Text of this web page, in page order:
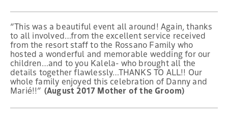
“This was a beautiful event all around! Again, thanks
to all involved…from the excellent service received
from the resort staff to the Rossano Family who
hosted a wonderful and memorable wedding for our
children…and to you Kalela- who brought all the
details together flawlessly…THANKS TO ALL!! Our
whole family enjoyed this celebration of Danny and
Marié!!” (August 2017 Mother of the Groom)